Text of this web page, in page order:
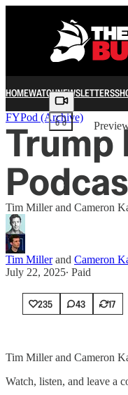
HOMEWATCHNEWSLETTERS
Share
FYPod (Archive)
Trump
Tim Miller and Cameron
Tim Millerand Cameron
July 22, 2025∙ Paid
235 43 17
Tim Miller and Cameron
Watch, listen, and leave a